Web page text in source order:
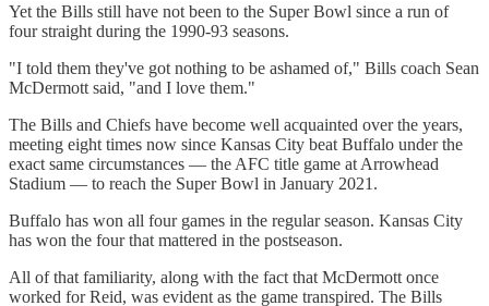
Yet the Bills still have not been to the Super Bowl since a run of
four straight during the 1990-93 seasons.
"I told them they've got nothing to be ashamed of," Bills coach Sean
McDermott said, "and I love them."
The Bills and Chiefs have become well acquainted over the years,
meeting eight times now since Kansas City beat Buffalo under the
exact same circumstances — the AFC title game at Arrowhead
Stadium — to reach the Super Bowl in January 2021.
Buffalo has won all four games in the regular season. Kansas City
has won the four that mattered in the postseason.
All of that familiarity, along with the fact that McDermott once
worked for Reid, was evident as the game transpired. The Bills